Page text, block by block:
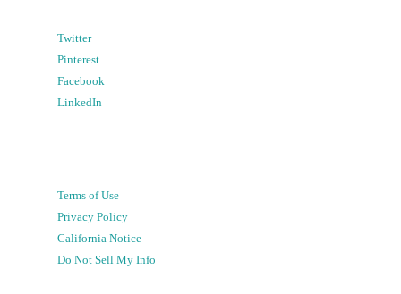
Twitter
Pinterest
Facebook
LinkedIn
Terms of Use
Privacy Policy
California Notice
Do Not Sell My Info